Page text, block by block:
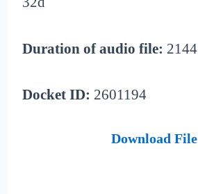
Duration of audio file: 2144
Docket ID: 2601194
Download File